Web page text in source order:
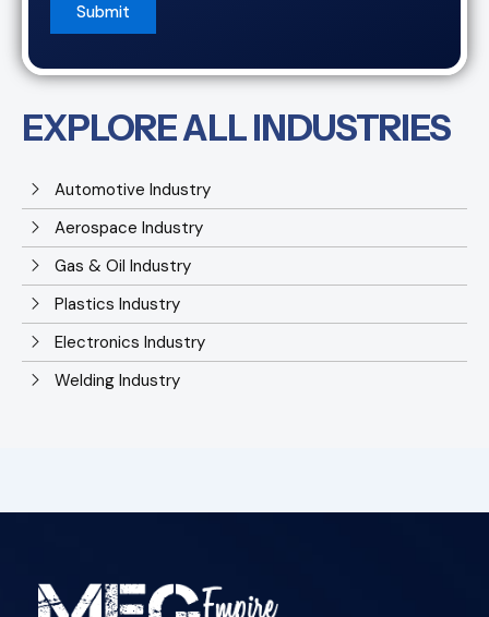
EXPLORE ALL INDUSTRIES
Automotive Industry
Aerospace Industry
Gas & Oil Industry
Plastics Industry
Electronics Industry
Welding Industry